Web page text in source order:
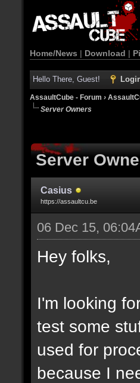
Home/News | Download |
Hello There, Guest!
AssaultCube - Forum ›
Server Owners
Server
Casius
https://assaultcu.be
06 Dec 15,
Hey folks,
I'm looking
test some
used for
because I